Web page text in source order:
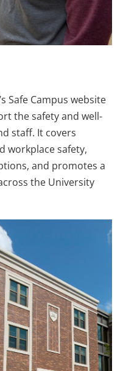
Safe Campus website
the safety and well-
staff. It covers
workplace safety,
and promotes a
the University